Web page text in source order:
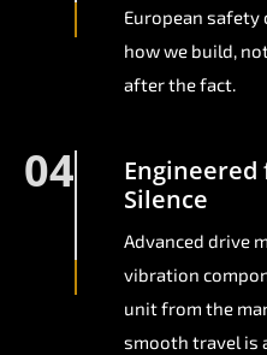
European
how we build,
after the fact.
04
Silence
Advanced drive
vibration
unit from the
smooth travel is